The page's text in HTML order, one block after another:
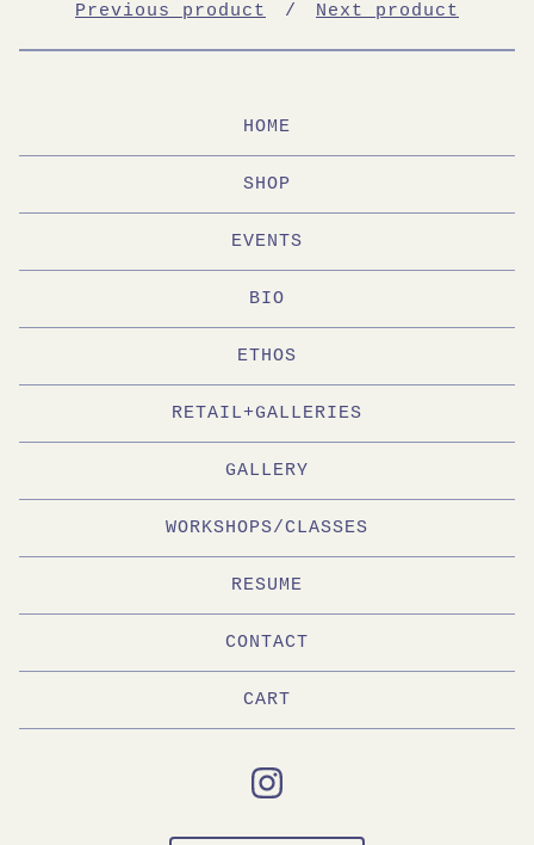
Previous product Next product
HOME
SHOP
EVENTS
BIO
ETHOS
RETAIL+GALLERIES
GALLERY
WORKSHOPS/CLASSES
RESUME
CONTACT
CART